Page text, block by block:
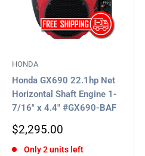
HONDA
Honda GX690 22.1hp Net
Horizontal Shaft Engine 1-
7/16" x 4.4" #GX690-BAF
Sale
$2,295.00
Only 2 units left